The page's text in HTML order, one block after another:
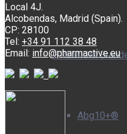
PREMIUM
Abg10+®
Local 4J.
Alcobendas, Madrid (Spain).
CP: 28100
Tel: +34 91 112 38 48
Email: info@pharmactive.eu